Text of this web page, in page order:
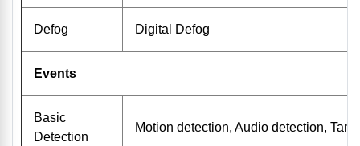
Defog Digital Defog
Events
Basic
Detection
Motion detection, Audio detection,